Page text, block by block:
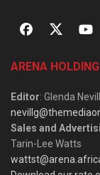
ARENA HOLDING
Editor: Glenda Nevill
Sales and
Tarin-Lee Watts